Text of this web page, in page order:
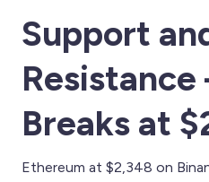
Support
Breaks at
Ethereum at $2,348 on